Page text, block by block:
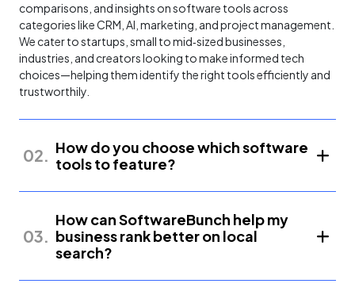
comparisons, and insights on software tools across
categories like CRM, AI, marketing, and project management.
We cater to startups, small to mid‑sized businesses,
industries, and creators looking to make informed tech
choices—helping them identify the right tools efficiently and
trustworthily.
02. How do you choose which software
tools to feature?
03.
How can SoftwareBunch help my
business rank better on local
search?